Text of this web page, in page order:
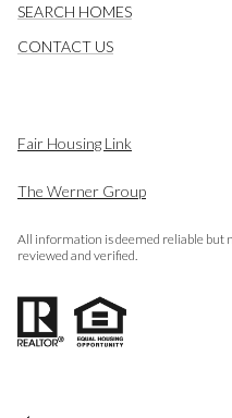
SEARCH HOMES
CONTACT US
Fair Housing Link
The Werner Group
All information is deemed reliable but
reviewed and verified.